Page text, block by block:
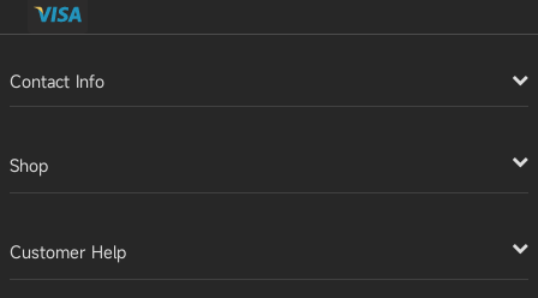
Contact Info
Shop
Customer Help